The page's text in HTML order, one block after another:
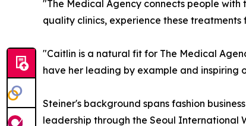
"The Medical Agency connects people
quality clinics, experience these
"Caitlin is a natural fit for The Medical
have her leading by example and inspiring
Steiner's background spans fashion
leadership through the Seoul International